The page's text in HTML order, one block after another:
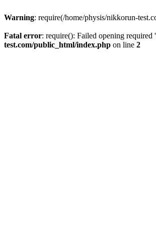
Warning: require(/home/physis/nikkorun-
Fatal error: require(): Failed opening
test.com/public_html/index.php on line 2